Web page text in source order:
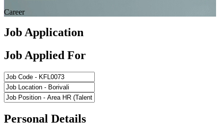
Career
Job Application
Job Applied For
Personal Details